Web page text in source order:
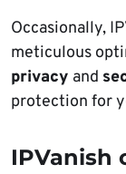
Occasionally,
meticulous
privacy and
protection for
IPVanish